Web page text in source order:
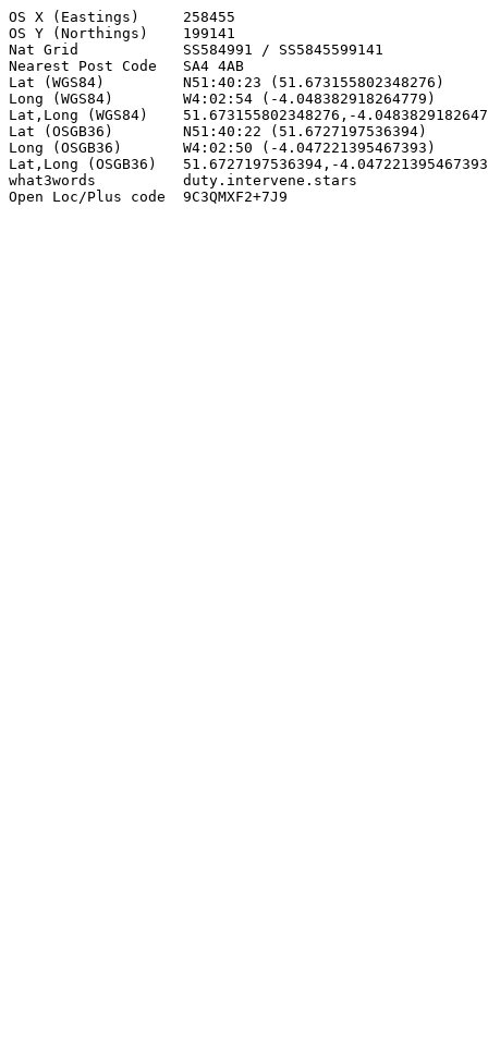
OS X (Eastings)     258455
OS Y (Northings)    199141
Nat Grid            SS584991 / SS5845599141
Nearest Post Code   SA4 4AB
Lat (WGS84)         N51:40:23 (51.673155802348276)
Long (WGS84)        W4:02:54 (-4.048382918264779)
Lat,Long (WGS84)    51.673155802348276,-
Lat (OSGB36)        N51:40:22 (51.6727197536394)
Long (OSGB36)       W4:02:50 (-4.047221395467393)
Lat,Long (OSGB36)   51.6727197536394,-4.047221395467393
what3words          duty.intervene.stars
Open Loc/Plus code  9C3QMXF2+7J9